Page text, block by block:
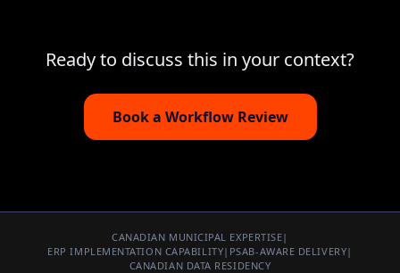
Ready to discuss this in your context?
Book a Workflow Review
CANADIAN MUNICIPAL EXPERTISE|
ERP IMPLEMENTATION CAPABILITY| PSAB-AWARE DELIVERY|
CANADIAN DATA RESIDENCY